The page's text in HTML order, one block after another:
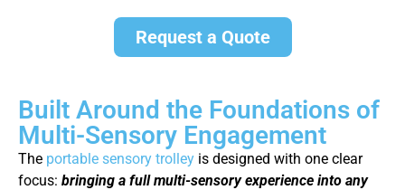
Request a Quote
Built Around the Foundations of
Multi-Sensory Engagement
The portable sensory trolley is designed with one clear
focus: bringing a full multi-sensory experience into any